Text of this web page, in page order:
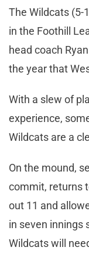
The Wildcats (5-
in the Foothill
head coach
the year that
With a slew of
experience,
Wildcats are a
On the mound,
commit, returns
out 11 and
in seven innings
Wildcats will